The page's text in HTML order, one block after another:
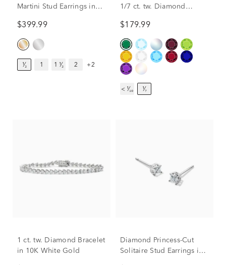
Martini Stud Earrings in
tw.)
$399.99
¹⁄₂ 1 1 ¹⁄₂ 2 +2
1/7 ct. tw. Diamond
$179.99
< ¹⁄₁₀ ¹⁄₇
1 ct. tw. Diamond Bracelet
in 10K White Gold
Diamond Princess-Cut
Solitaire Stud Earrings in